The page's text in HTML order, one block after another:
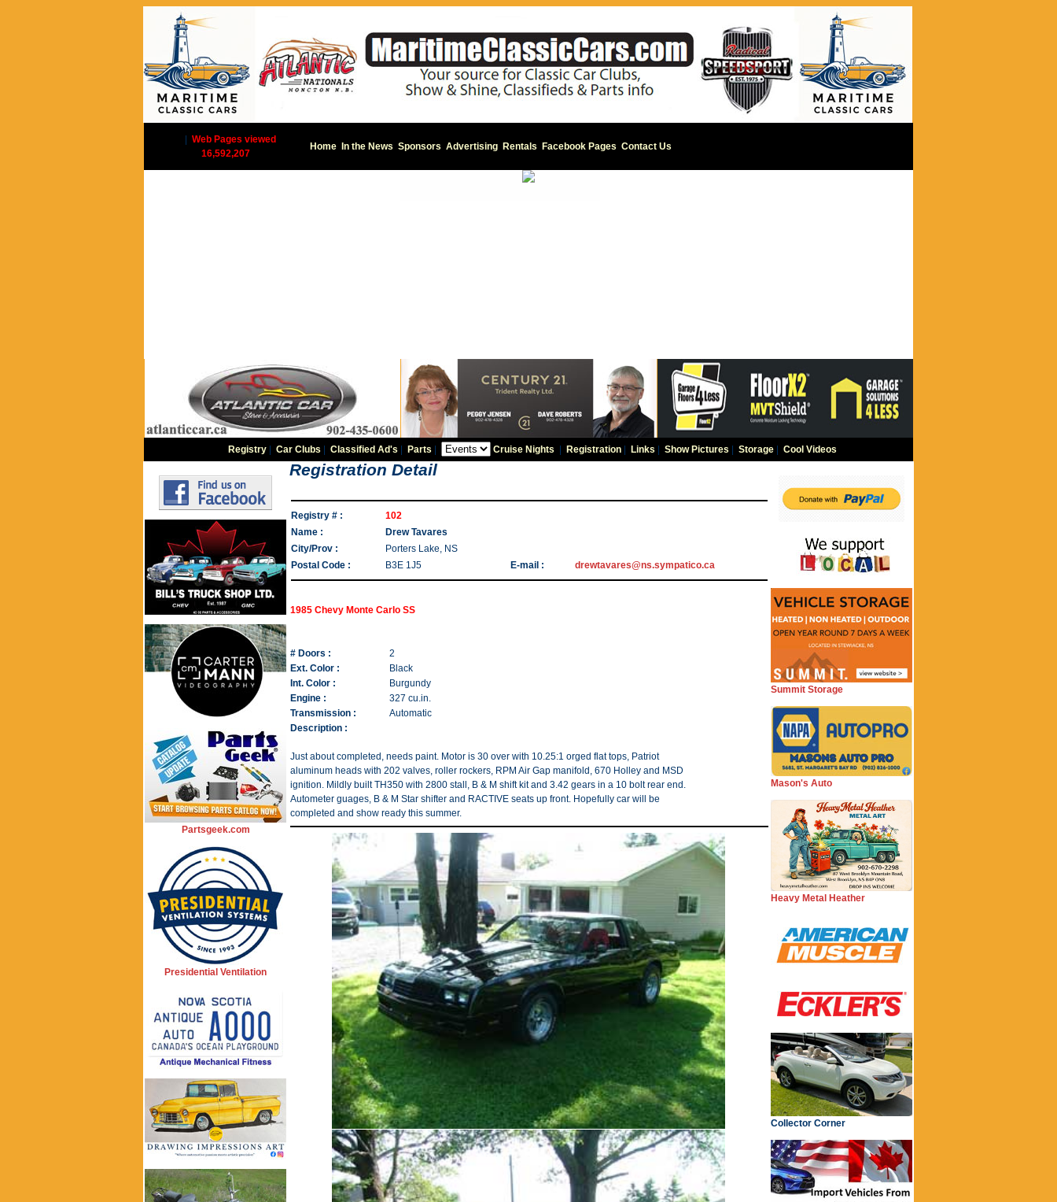
Web Pages viewed
16,592,207
Home In the News Sponsors Advertising Rentals Facebook Pages Contact Us
Registry| Car Clubs Classified Ad's Parts Cruise Nights Registration| Links Show Pictures Storage| Cool Videos
Partsgeek.com
Presidential Ventilation
Registration Detail
Registry # :
102
Name :
Drew Tavares
City/Prov :
Porters Lake, NS
Postal Code :
B3E 1J5 E-mail : drewtavares@ns.sympatico.ca
1985 Chevy Monte Carlo SS
# Doors :
2
Ext. Color :
Black
Int. Color :
Burgundy
Engine :
327 cu.in.
Transmission :
Automatic
Description :
Just about completed, needs paint. Motor is 30 over with 10.25:1 orged flat tops, Patriot
aluminum heads with 202 valves, roller rockers, RPM Air Gap manifold, 670 Holley and MSD
ignition. Mildly built TH350 with 2800 stall, B & M shift kit and 3.42 gears in a 10 bolt rear end.
Autometer guages, B & M Star shifter and RACTIVE seats up front. Hopefully car will be
completed and show ready this summer.
Summit Storage
Mason's Auto
Heavy Metal Heather
Collector Corner